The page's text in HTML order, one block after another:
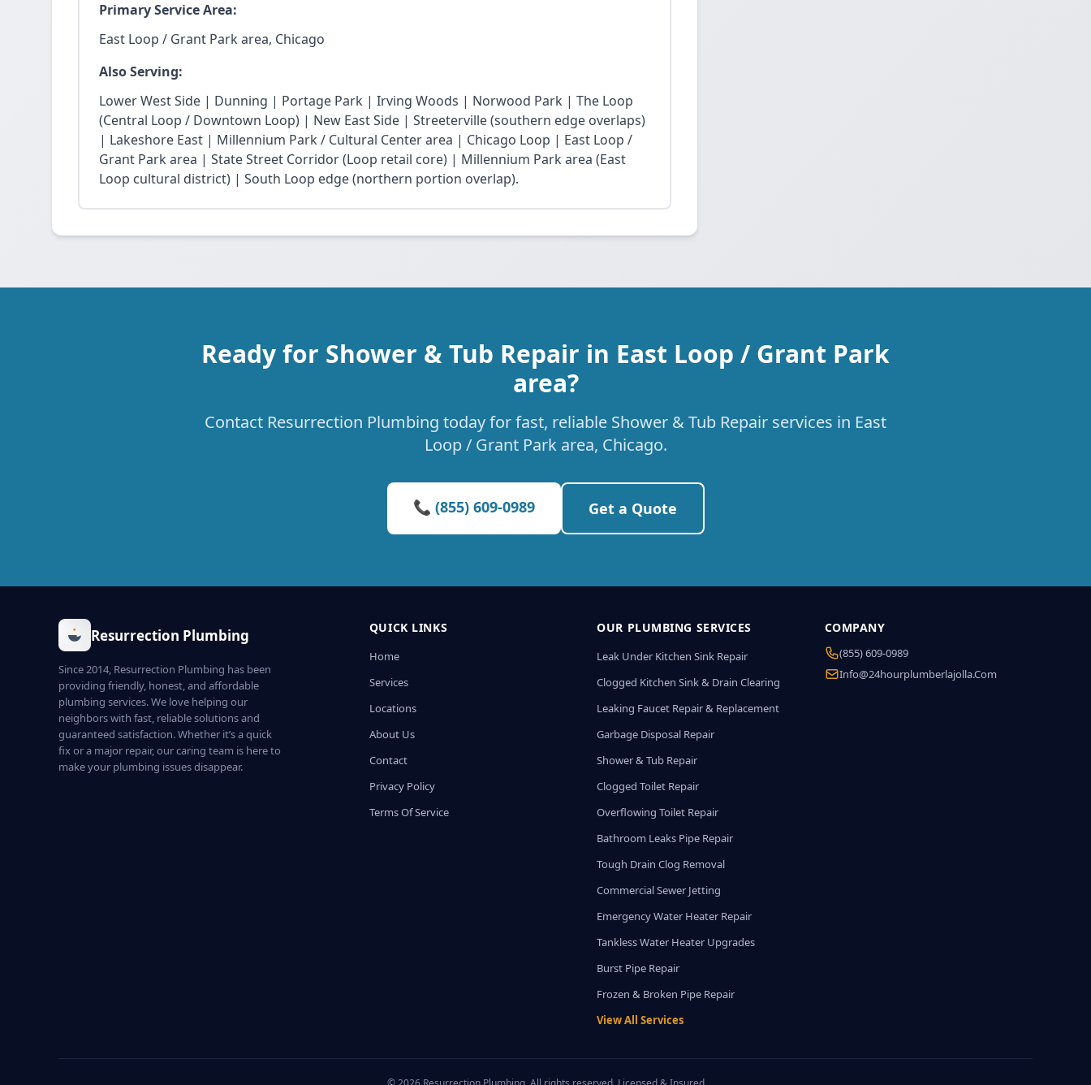
Primary Service Area:
East Loop / Grant Park area, Chicago
Also Serving:
Lower West Side | Dunning | Portage Park | Irving Woods | Norwood Park | The Loop
(Central Loop / Downtown Loop) | New East Side | Streeterville (southern edge overlaps)
| Lakeshore East | Millennium Park / Cultural Center area | Chicago Loop | East Loop /
Grant Park area | State Street Corridor (Loop retail core) | Millennium Park area (East
Loop cultural district) | South Loop edge (northern portion overlap).
Ready for Shower & Tub Repair in East Loop / Grant Park
area?
Contact Resurrection Plumbing today for fast, reliable Shower & Tub Repair services in East
Loop / Grant Park area, Chicago.
📞 (855) 609-0989 Get a Quote
Resurrection Plumbing
Since 2014, Resurrection Plumbing has been
providing friendly, honest, and affordable
plumbing services. We love helping our
neighbors with fast, reliable solutions and
guaranteed satisfaction. Whether it’s a quick
fix or a major repair, our caring team is here to
make your plumbing issues disappear.
QUICK LINKS
Home
Services
Locations
About Us
Contact
Privacy Policy
Terms Of Service
OUR PLUMBING SERVICES
Leak Under Kitchen Sink Repair
Clogged Kitchen Sink & Drain Clearing
Leaking Faucet Repair & Replacement
Garbage Disposal Repair
Shower & Tub Repair
Clogged Toilet Repair
Overflowing Toilet Repair
Bathroom Leaks Pipe Repair
Tough Drain Clog Removal
Commercial Sewer Jetting
Emergency Water Heater Repair
Tankless Water Heater Upgrades
Burst Pipe Repair
Frozen & Broken Pipe Repair
View All Services
COMPANY
(855) 609-0989
Info@24hourplumberlajolla.com